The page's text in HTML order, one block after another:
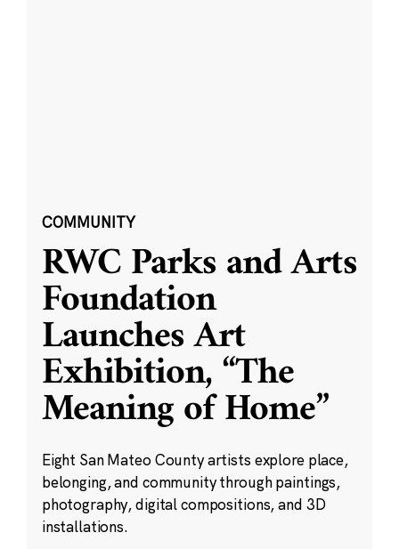
COMMUNITY
RWC Parks and Arts
Foundation
Launches Art
Exhibition, “The
Meaning of Home”
Eight San Mateo County artists explore place,
belonging, and community through paintings,
photography, digital compositions, and 3D
installations.